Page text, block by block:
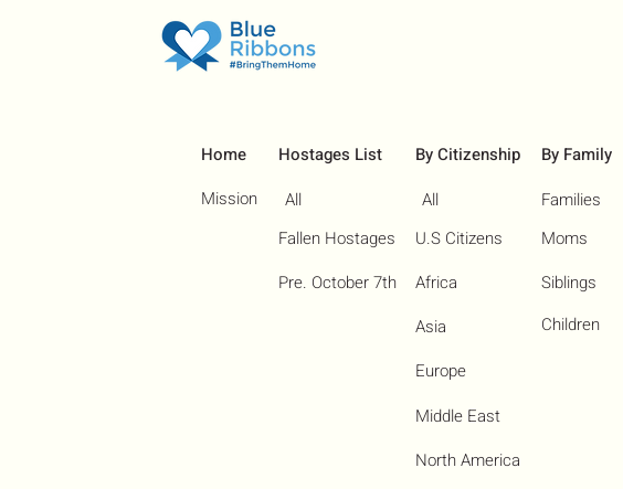
Home
Mission
Hostages List
All
Fallen Hostages
Pre. October 7th
By Citizenship
U.S Citizens
All
Africa
Asia
Europe
Middle East
North America
By Family
Families
Moms
Siblings
Children